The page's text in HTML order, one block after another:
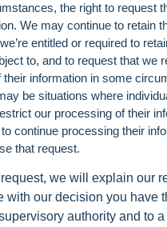
the right to request
We may continue to retain
entitled or required to
to, and to request that we
their information in some
be situations where
our processing of their
to continue processing their
that request.
we will explain our
with our decision you have
authority and to a